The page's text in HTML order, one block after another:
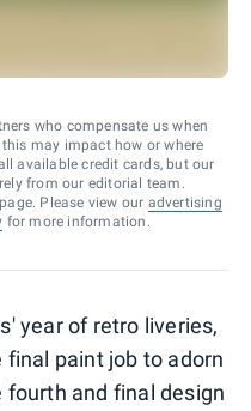
who compensate us when
may impact how or where
available credit cards, but our
from our editorial team.
Please view our advertising
for more information.
year of retro liveries,
final paint job to adorn
fourth and final design